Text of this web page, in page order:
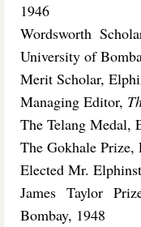
1946
Wordsworth
University of
Merit Scholar,
Managing Editor,
The Telang Medal,
The Gokhale Prize,
Elected Mr.
James Taylor
Bombay, 1948